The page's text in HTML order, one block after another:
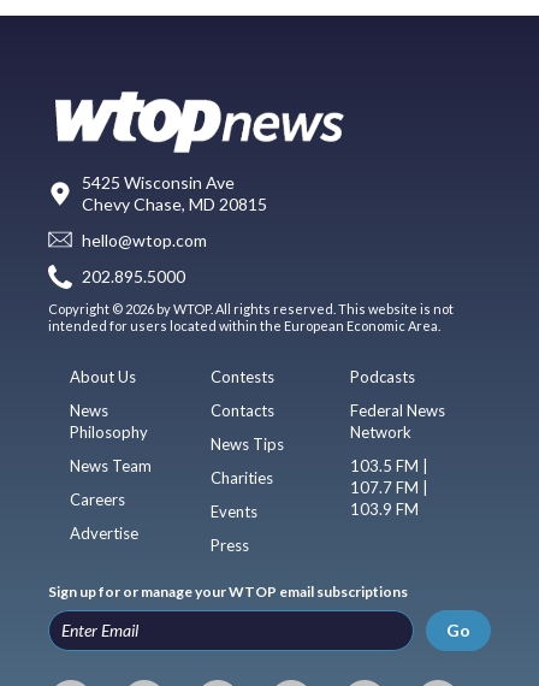
5425 Wisconsin Ave
Chevy Chase, MD 20815
hello@wtop.com
202.895.5000
Copyright © 2026 by WTOP. All rights reserved. This website is not
intended for users located within the European Economic Area.
About Us
News
Philosophy
News Team
Careers
Advertise
Contests
Contacts
News Tips
Charities
Events
Press
Podcasts
Federal News
Network
103.5 FM |
107.7 FM |
103.9 FM
Sign up for or manage your WTOP email subscriptions
Go